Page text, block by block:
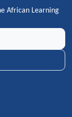
African Learning